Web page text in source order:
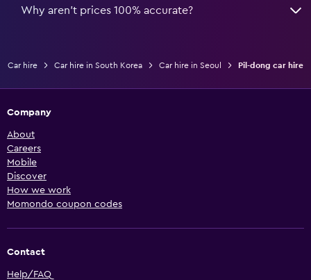
Why aren’t prices 100% accurate?
Car hire Car hire in South Korea Car hire in Seoul Pil-dong car hire
Company
About
Careers
Mobile
Discover
How we work
Momondo coupon codes
Contact
Help/FAQ